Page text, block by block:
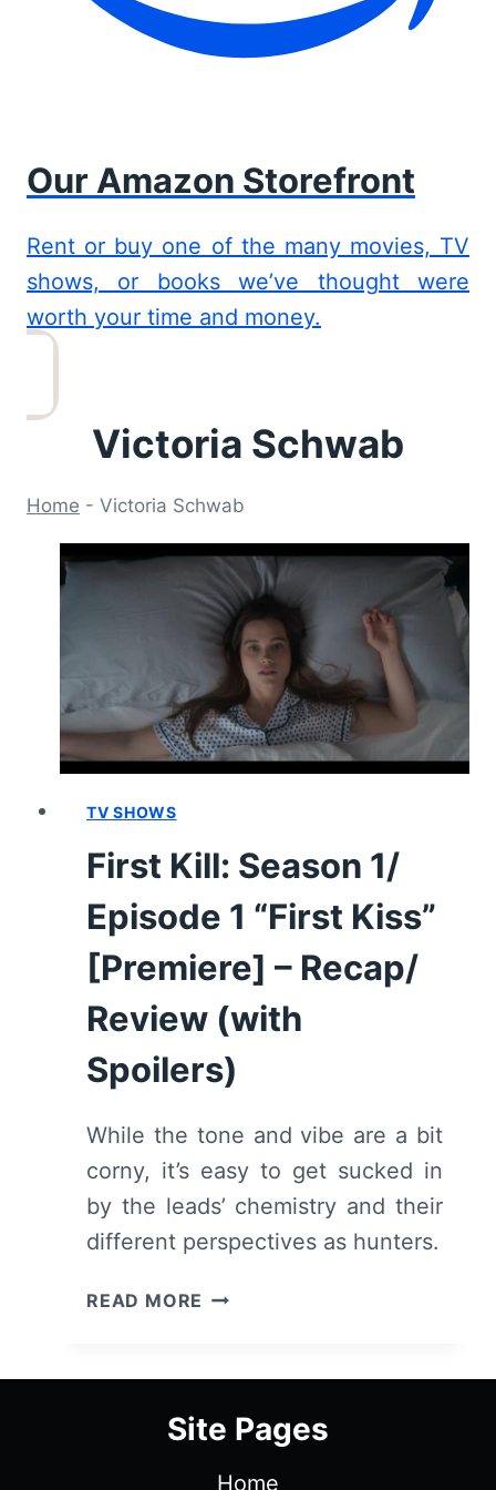
Our Amazon Storefront
Rent or buy one of the many movies, TV
shows, or books we’ve thought were
worth your time and money.
Victoria Schwab
Home - Victoria Schwab
TV SHOWS
First Kill: Season 1/
Episode 1 “First Kiss”
[Premiere] – Recap/
Review (with
Spoilers)
While the tone and vibe are a bit
corny, it’s easy to get sucked in
by the leads’ chemistry and their
different perspectives as hunters.
READ MORE FIRST
1/
1
Site Pages
Home